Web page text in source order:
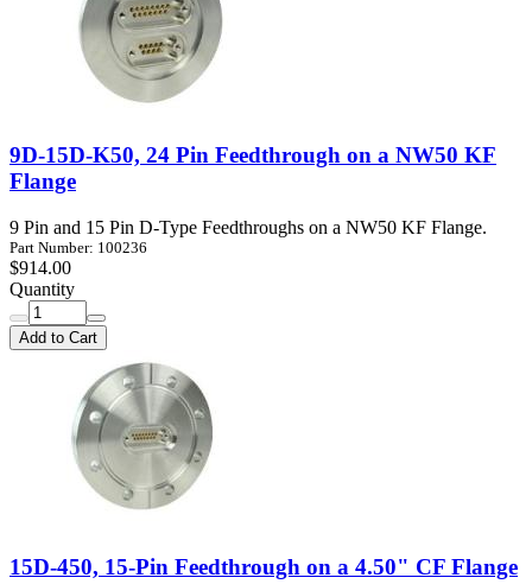
9D-15D-K50, 24 Pin Feedthrough on a NW50 KF
Flange
9 Pin and 15 Pin D-Type Feedthroughs on a NW50 KF Flange.
Part Number: 100236
$914.00
Quantity
Add to Cart
15D-450, 15-Pin Feedthrough on a 4.50" CF Flange